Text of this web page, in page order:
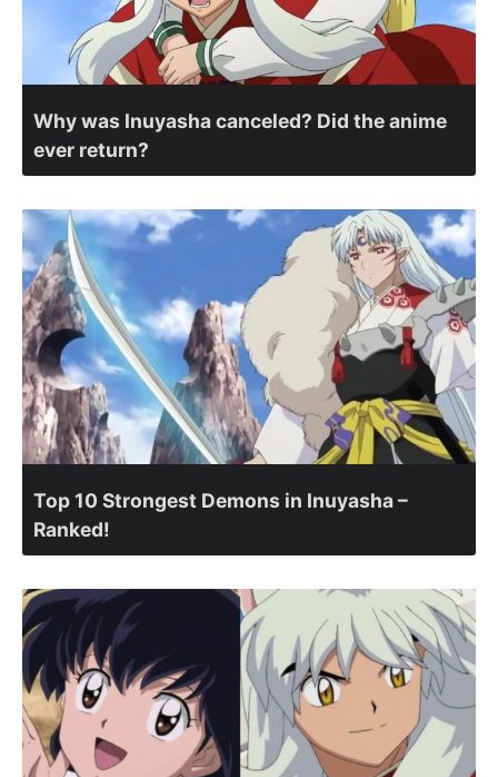
Why was Inuyasha canceled? Did the anime
ever return?
Top 10 Strongest Demons in Inuyasha –
Ranked!